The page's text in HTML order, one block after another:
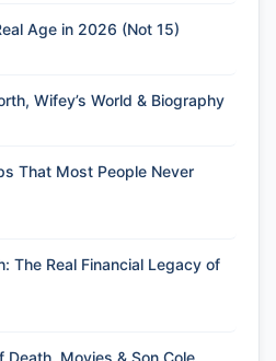
Age in 2026 (Not 15)
Wifey’s World & Biography
That Most People Never
The Real Financial Legacy of
Death, Movies & Son Cole